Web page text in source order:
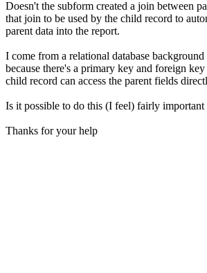
Doesn't the subform created a join between
that join to be used by the child record to
parent data into the report.
I come from a relational database
because there's a primary key and foreign
child record can access the parent fields
Is it possible to do this (I feel) fairly
Thanks for your help